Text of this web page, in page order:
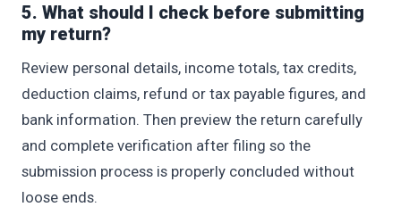
5. What should I check before submitting
my return?
Review personal details, income totals, tax credits,
deduction claims, refund or tax payable figures, and
bank information. Then preview the return carefully
and complete verification after filing so the
submission process is properly concluded without
loose ends.